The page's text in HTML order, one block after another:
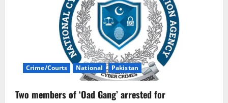
Crime/Courts National Pakistan
Two members of ‘Oad Gang’ arrested for